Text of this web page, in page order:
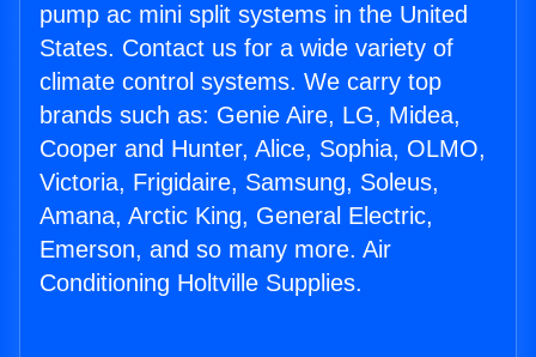
pump ac mini split systems in the United
States. Contact us for a wide variety of
climate control systems. We carry top
brands such as: Genie Aire, LG, Midea,
Cooper and Hunter, Alice, Sophia, OLMO,
Victoria, Frigidaire, Samsung, Soleus,
Amana, Arctic King, General Electric,
Emerson, and so many more. Air
Conditioning Holtville Supplies.